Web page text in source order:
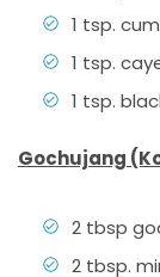
1 tsp.
1 tsp.
1 tsp.
Gochujang
2 tbsp
2 tbsp.